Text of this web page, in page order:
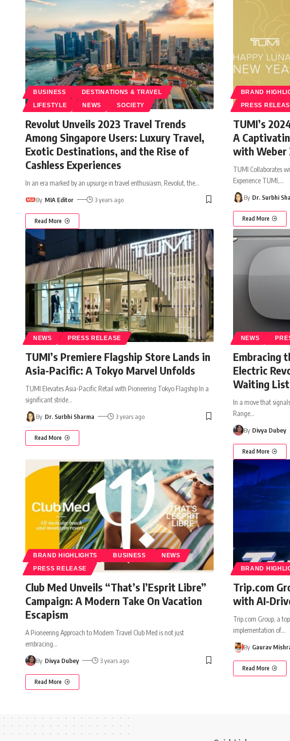
BUSINESS DESTINATIONS & TRAVEL
LIFESTYLE NEWS SOCIETY
Revolut Unveils 2023 Travel Trends
Among Singapore Users: Luxury Travel,
Exotic Destinations, and the Rise of
Cashless Experiences
In an era marked by an upsurge in travel enthusiasm, Revolut, the…
By MIA Editor 3 years ago
Read More
BRAND
PRESS
TUMI’s
A
with Weber
TUMI Collaborates
Experience TUMI,…
By Dr. Surbhi
Read More
NEWS PRESS RELEASE
TUMI’s Premiere Flagship Store Lands in
Asia-Pacific: A Tokyo Marvel Unfolds
TUMI Elevates Asia-Pacific Retail with Pioneering Tokyo Flagship In a
significant stride…
By Dr. Surbhi Sharma 3 years ago
Read More
NEWS
Embracing
Electric
Waiting List
In a move that
Range…
By Divya Dubey
Read More
BRAND HIGHLIGHTS BUSINESS NEWS
PRESS RELEASE
Club Med Unveils “That’s l’Esprit Libre”
Campaign: A Modern Take On Vacation
Escapism
A Pioneering Approach to Modern Travel Club Med is not just
embracing…
By Divya Dubey 3 years ago
Read More
BRAND
Trip.com
with AI-
Trip.com Group, a
implementation of…
By Gaurav
Read More